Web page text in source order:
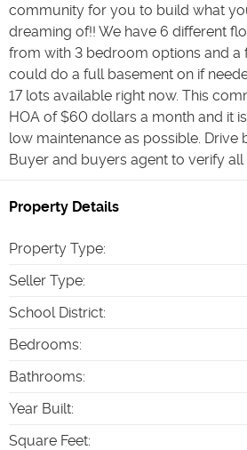
community for you to build what
dreaming of!! We have 6 different
from with 3 bedroom options and a
could do a full basement on if
17 lots available right now. This
HOA of $60 dollars a month and it
low maintenance as possible. Drive
Buyer and buyers agent to verify
Property Details
Property Type:
Seller Type:
School District:
Bedrooms:
Bathrooms:
Year Built:
Square Feet: